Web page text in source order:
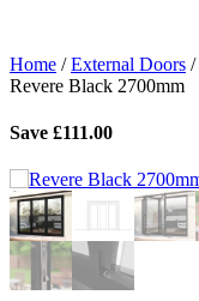
Home /External Doors /
Revere Black 2700mm
Save £111.00